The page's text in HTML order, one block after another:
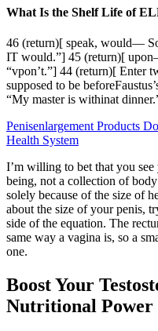
What Is the Shelf Life of
46 (return)[ speak, would—
IT would.”] 45 (return)[
“vpon’t.”] 44 (return)[ Enter
supposed to be
“My master is withinat
Penisenlargement Products
Health System
I’m willing to bet that you see
being, not a collection of
solely because of the size of
about the size of your penis,
side of the equation. The
same way a vagina is, so a
one.
Boost Your
Nutritional Power